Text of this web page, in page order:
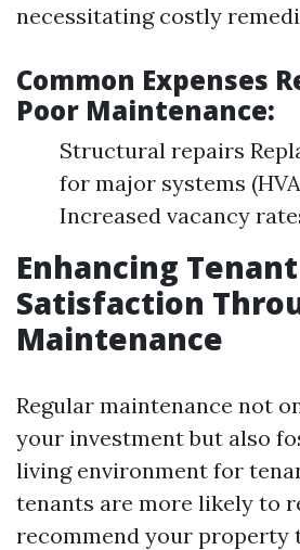
necessitating costly
Common Expenses
Poor Maintenance:
Structural repairs
for major systems
Increased vacancy
Enhancing Tenant
Satisfaction
Maintenance
Regular maintenance not
your investment but also
living environment for
tenants are more likely to
recommend your property